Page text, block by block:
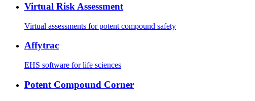
Virtual Risk Assessment
Virtual assessments for potent compound safety
Affytrac
EHS software for life sciences
Potent Compound Corner